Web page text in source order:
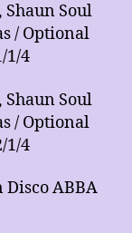
Shaun Soul
/ Optional
1/4
Shaun Soul
/ Optional
1/4
Disco ABBA